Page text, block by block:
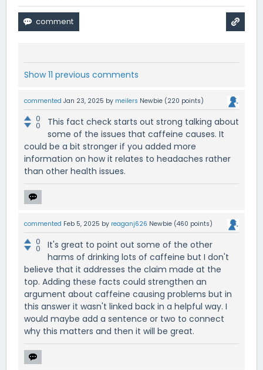
Show 11 previous comments
commented Jan 23, 2025 by meilers Newbie (220 points)
0
0
This fact check starts out strong talking about
some of the issues that caffeine causes. It
could be a bit stronger if you added more
information on how it relates to headaches rather
than other health issues.
commented Feb 5, 2025 by reaganj626 Newbie (460 points)
0
0
It's great to point out some of the other
harms of drinking lots of caffeine but I don't
believe that it addresses the claim made at the
top. Adding these facts could strengthen an
argument about caffeine causing problems but in
this answer it wasn't linked back in a helpful way. I
would maybe add a sentence or two to connect
why this matters and then it will be great.